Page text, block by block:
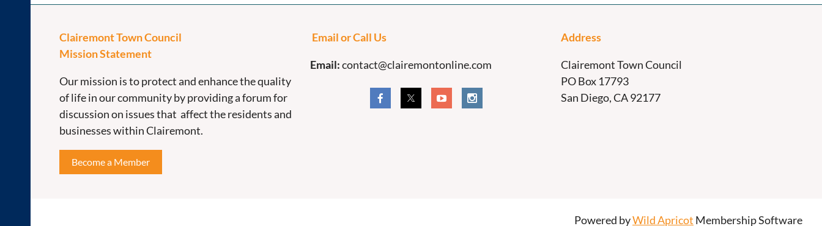
Clairemont Town Council
Mission Statement
Our mission is to protect and enhance the quality
of life in our community by providing a forum for
discussion on issues that affect the residents and
businesses within Clairemont.
Become a Member
Email or Call Us
Email:contact@clairemontonline.com
Address
Clairemont Town Council
PO Box 17793
San Diego, CA 92177
Powered byWild Apricot Membership Software